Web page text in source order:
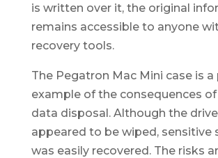
is written over it, the original
remains accessible to anyone
recovery tools.
The Pegatron Mac Mini case is a
example of the consequences
data disposal. Although the
appeared to be wiped, sensitive
was easily recovered. The risks